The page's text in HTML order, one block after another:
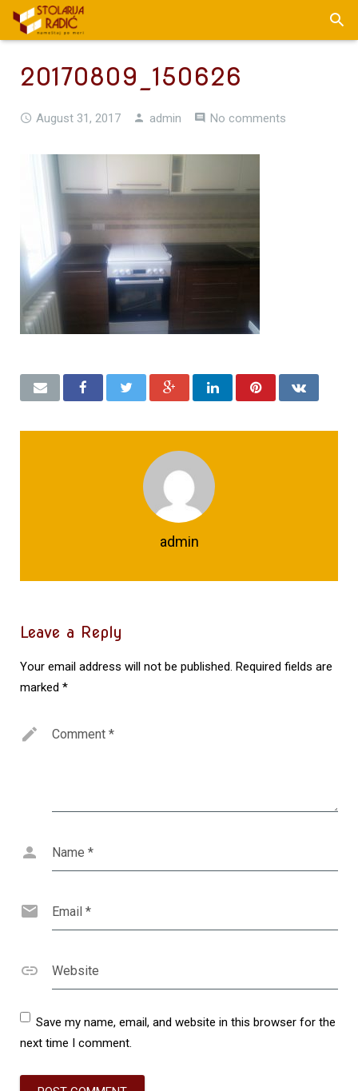
20170809_150626
August 31, 2017 admin No comments
admin
Leave a Reply
Your email address will not be published. Required fields are
marked *
Comment *
Name *
Email *
Website
Save my name, email, and website in this browser for the
next time I comment.